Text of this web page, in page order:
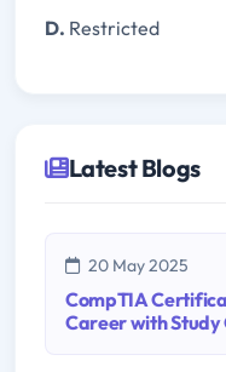
D. Restricted
Latest Blogs
20 May 2025
CompTIA
Career with Study